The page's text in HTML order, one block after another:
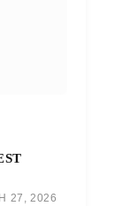
27, 2026